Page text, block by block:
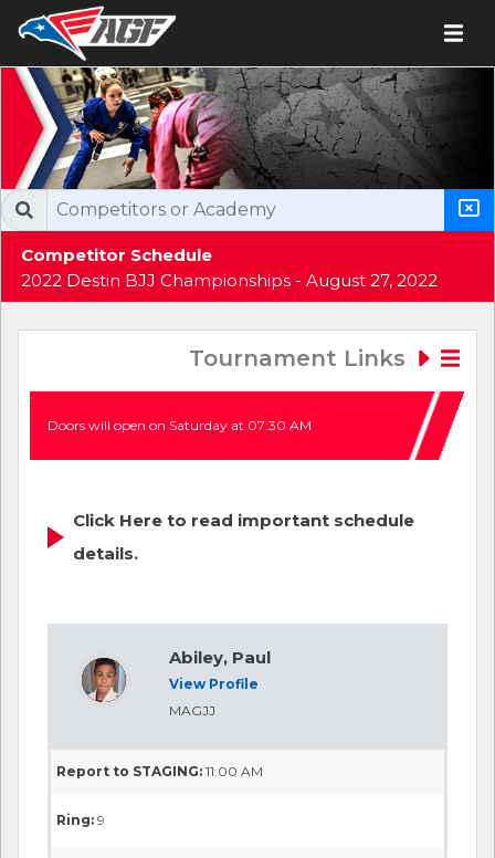
Competitor Schedule
2022 Destin BJJ Championships - August 27, 2022
Tournament Links
Doors will open on Saturday at 07:30 AM
Click Here to read important schedule
details.
Abiley, Paul
View Profile
MAGJJ
Report to STAGING: 11:00 AM
Ring: 9